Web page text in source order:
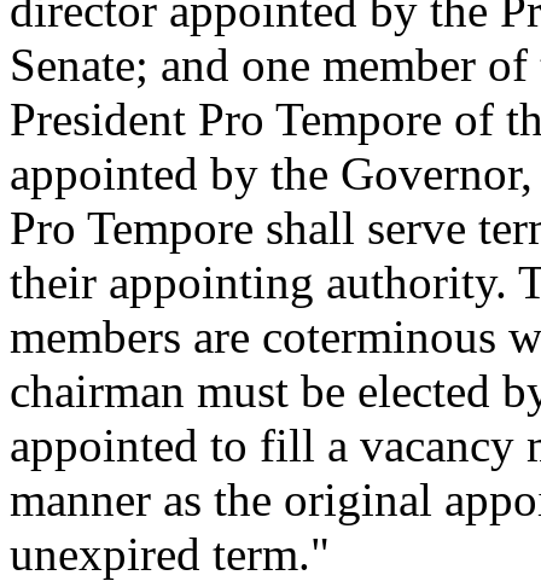
Senate; and one member
President Pro Tempore of
appointed by the
Pro Tempore shall serve
their appointing authority.
members are coterminous
chairman must be elected
appointed to fill a vacancy
manner as the original
unexpired term."